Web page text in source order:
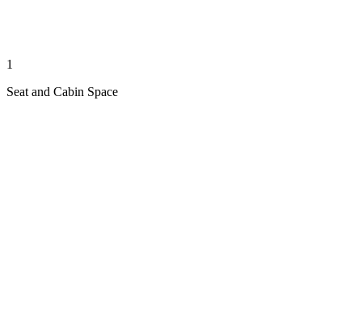
1
Seat and Cabin Space